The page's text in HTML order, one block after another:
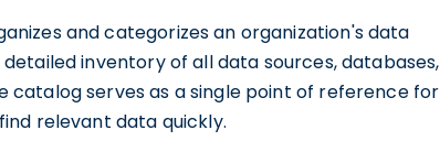
and categorizes an organization's data
inventory of all data sources, databases,
catalog serves as a single point of reference for
relevant data quickly.